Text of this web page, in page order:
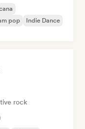
pop
Indie Dance
rock